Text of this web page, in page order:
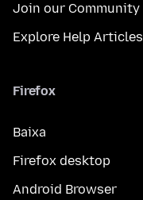
Join our Community
Explore Help Articles
Firefox
Baixa
Firefox desktop
Android Browser